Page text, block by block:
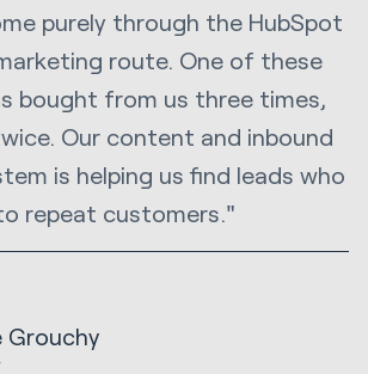
Grouchy
purely through the HubSpot
route. One of these
bought from us three times,
Our content and inbound
is helping us find leads who
repeat customers."